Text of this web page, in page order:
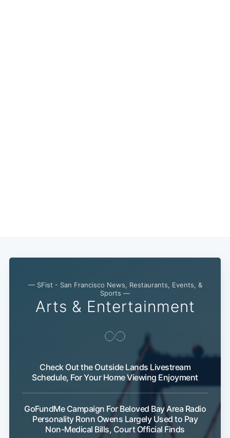
— SFist - San Francisco News, Restaurants, Events, &
Sports —
Arts & Entertainment
Check Out the Outside Lands Livestream
Schedule, For Your Home Viewing Enjoyment
GoFundMe Campaign For Beloved Bay Area Radio
Personality Ronn Owens Largely Used to Pay
Non-Medical Bills, Court Official Finds